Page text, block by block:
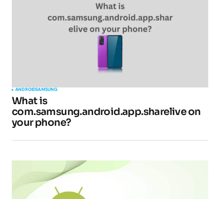
ANDROIDSAMSUNG
What is
com.samsung.android.app.sharelive on
your phone?